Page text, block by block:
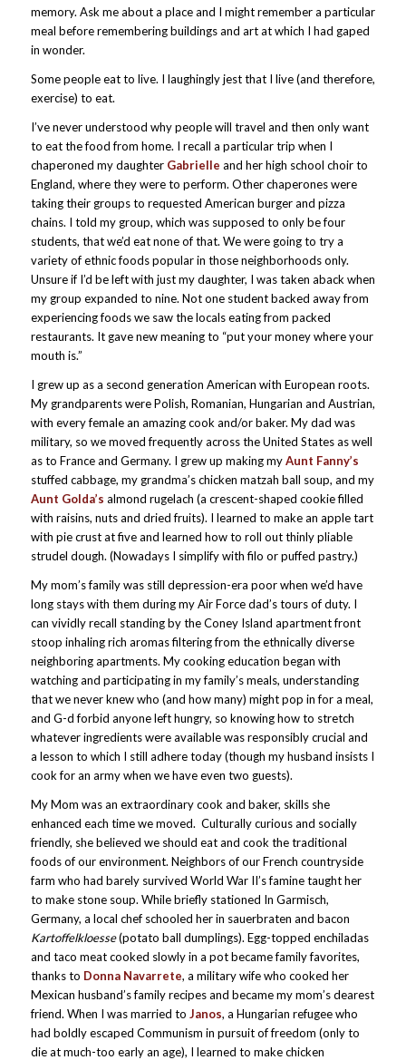
memory. Ask me about a place and I might remember a particular
meal before remembering buildings and art at which I had gaped
in wonder.
Some people eat to live. I laughingly jest that I live (and therefore,
exercise) to eat.
I’ve never understood why people will travel and then only want
to eat the food from home. I recall a particular trip when I
chaperoned my daughter Gabrielle and her high school choir to
England, where they were to perform. Other chaperones were
taking their groups to requested American burger and pizza
chains. I told my group, which was supposed to only be four
students, that we’d eat none of that. We were going to try a
variety of ethnic foods popular in those neighborhoods only.
Unsure if I’d be left with just my daughter, I was taken aback when
my group expanded to nine. Not one student backed away from
experiencing foods we saw the locals eating from packed
restaurants. It gave new meaning to “put your money where your
mouth is.”
I grew up as a second generation American with European roots.
My grandparents were Polish, Romanian, Hungarian and Austrian,
with every female an amazing cook and/or baker. My dad was
military, so we moved frequently across the United States as well
as to France and Germany. I grew up making myAunt Fanny’s
stuffed cabbage, my grandma’s chicken matzah ball soup, and my
Aunt Golda’s almond rugelach (a crescent-shaped cookie filled
with raisins, nuts and dried fruits). I learned to make an apple tart
with pie crust at five and learned how to roll out thinly pliable
strudel dough. (Nowadays I simplify with filo or puffed pastry.)
My mom’s family was still depression-era poor when we’d have
long stays with them during my Air Force dad’s tours of duty. I
can vividly recall standing by the Coney Island apartment front
stoop inhaling rich aromas filtering from the ethnically diverse
neighboring apartments. My cooking education began with
watching and participating in my family’s meals, understanding
that we never knew who (and how many) might pop in for a meal,
and G-d forbid anyone left hungry, so knowing how to stretch
whatever ingredients were available was responsibly crucial and
a lesson to which I still adhere today (though my husband insists I
cook for an army when we have even two guests).
My Mom was an extraordinary cook and baker, skills she
enhanced each time we moved. Culturally curious and socially
friendly, she believed we should eat and cook the traditional
foods of our environment. Neighbors of our French countryside
farm who had barely survived World War II’s famine taught her
to make stone soup. While briefly stationed In Garmisch,
Germany, a local chef schooled her in sauerbraten and bacon
Kartoffelkloesse(potato ball dumplings). Egg-topped enchiladas
and taco meat cooked slowly in a pot became family favorites,
thanks to Donna Navarrete, a military wife who cooked her
Mexican husband’s family recipes and became my mom’s dearest
friend. When I was married to Janos, a Hungarian refugee who
had boldly escaped Communism in pursuit of freedom (only to
die at much-too early an age), I learned to make chicken